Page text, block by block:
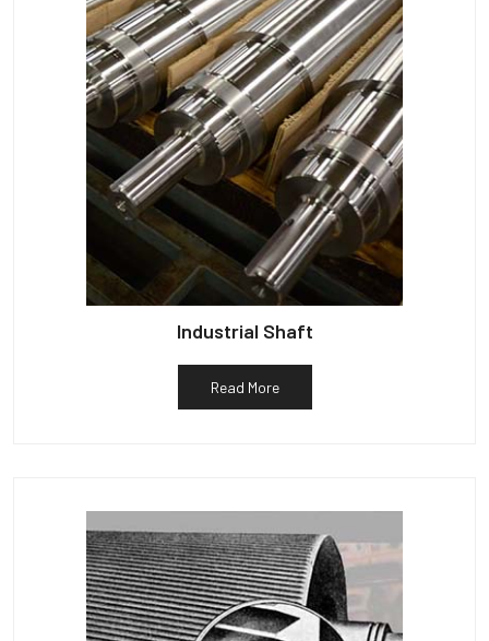
Industrial Shaft
Read More